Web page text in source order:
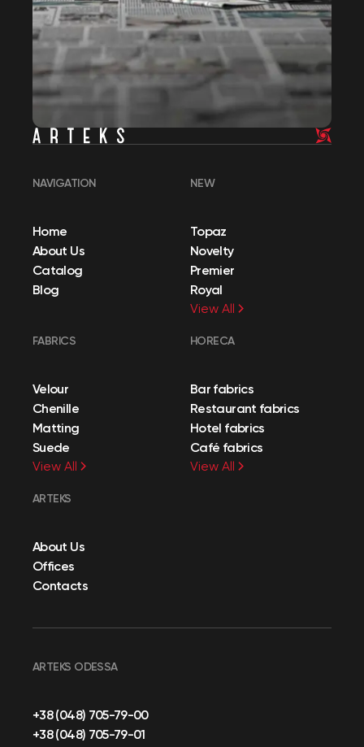
NAVIGATION
Home
About Us
Catalog
Blog
NEW
Topaz
Novelty
Premier
Royal
View All
FABRICS
Velour
Chenille
Matting
Suede
View All
HORECA
Bar fabrics
Restaurant fabrics
Hotel fabrics
Café fabrics
View All
ARTEKS
About Us
Offices
Contacts
ARTEKS ODESSA
+38 (048) 705-79-00
+38 (048) 705-79-01